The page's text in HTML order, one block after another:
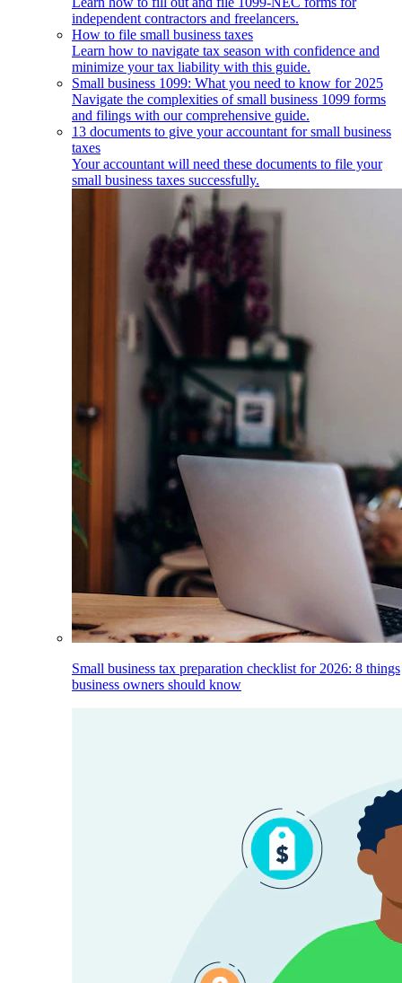
independent contractors and freelancers.
How to file small business taxes
Learn how to navigate tax season with confidence and
minimize your tax liability with this guide.
Small business 1099: What you need to know for 2025
Navigate the complexities of small business 1099 forms
and filings with our comprehensive guide.
13 documents to give your accountant for small business
taxes
Your accountant will need these documents to file your
small business taxes successfully.
Small business tax preparation checklist for 2026: 8 things
business owners should know